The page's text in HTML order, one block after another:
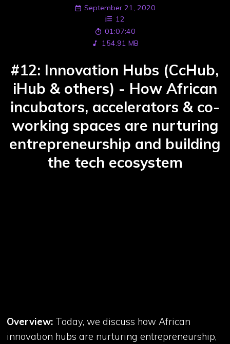
September 21, 2020
12
01:07:40
154.91 MB
#12: Innovation Hubs (CcHub,
iHub & others) - How African
incubators, accelerators & co-
working spaces are nurturing
entrepreneurship and building
the tech ecosystem
Overview: Today, we discuss how African
innovation hubs are nurturing entrepreneurship,